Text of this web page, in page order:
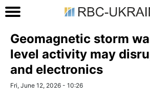
Geomagnetic storm
level activity may
and electronics
Fri, June 12, 2026 - 10:26